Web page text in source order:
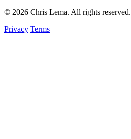
© 2026 Chris Lema. All rights reserved.
Privacy Terms